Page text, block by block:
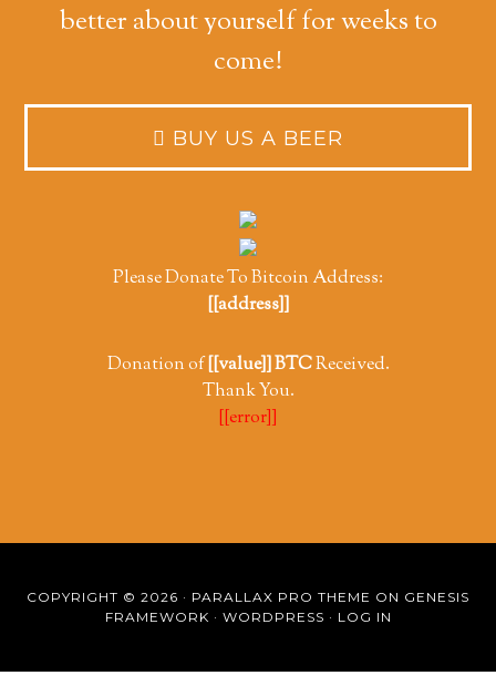
better about yourself for weeks to
come!
Please Donate To Bitcoin Address:
[[address]]
Donation of[[value]] BTCReceived.
Thank You.
[[error]]
COPYRIGHT © 2026 · PARALLAX PRO THEME ON GENESIS
FRAMEWORK · WORDPRESS · LOG IN